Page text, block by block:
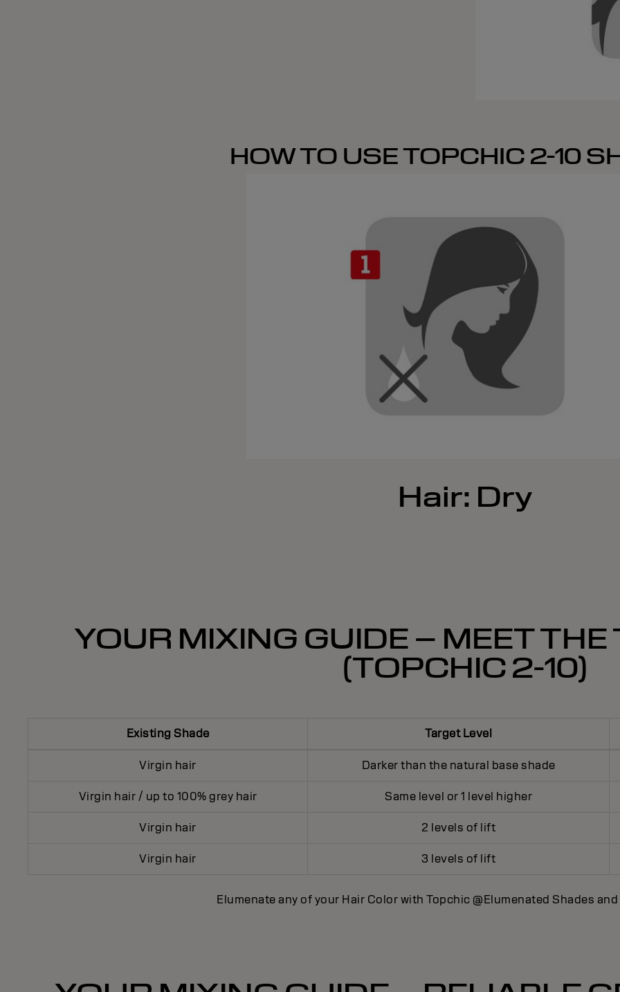
HOW TO USE TOPCHIC 2-10
Hair: Dry
YOUR MIXING GUIDE – MEET THE
(TOPCHIC 2-10)
Existing Shade Target Level
Virgin hair Darker than the natural base shade
Virgin hair / up to 100% grey hair Same level or 1 level higher
Virgin hair 2 levels of lift
Virgin hair 3 levels of lift
Elumenate any of your Hair Color with Topchic @Elumenated Shades